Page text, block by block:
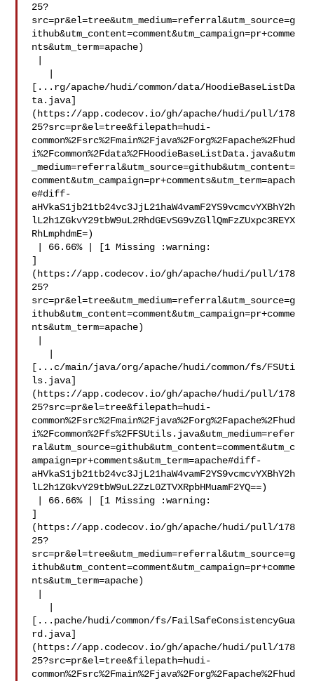
25?
src=pr&el=tree&utm_medium=referral&utm_source=g
ithub&utm_content=comment&utm_campaign=pr+comme
nts&utm_term=apache)
[...rg/apache/hudi/common/data/HoodieBaseListDa
ta.java]
(https://app.codecov.io/gh/apache/hudi/pull/178
25?src=pr&el=tree&filepath=hudi-
common%2Fsrc%2Fmain%2Fjava%2Forg%2Fapache%2Fhud
i%2Fcommon%2Fdata%2FHoodieBaseListData.java&utm
_medium=referral&utm_source=github&utm_content=
comment&utm_campaign=pr+comments&utm_term=apach
e#diff-
aHVkaS1jb21tb24vc3JjL21haW4vamF2YS9vcmcvYXBhY2h
lL2h1ZGkvY29tbW9uL2RhdGEvSG9vZGllQmFzZUxpc3REYX
RhLmphdmE=)
]
(https://app.codecov.io/gh/apache/hudi/pull/178
25?
src=pr&el=tree&utm_medium=referral&utm_source=g
ithub&utm_content=comment&utm_campaign=pr+comme
nts&utm_term=apache)
[...c/main/java/org/apache/hudi/common/fs/FSUti
ls.java]
(https://app.codecov.io/gh/apache/hudi/pull/178
25?src=pr&el=tree&filepath=hudi-
common%2Fsrc%2Fmain%2Fjava%2Forg%2Fapache%2Fhud
i%2Fcommon%2Ffs%2FFSUtils.java&utm_medium=refer
ral&utm_source=github&utm_content=comment&utm_c
ampaign=pr+comments&utm_term=apache#diff-
aHVkaS1jb21tb24vc3JjL21haW4vamF2YS9vcmcvYXBhY2h
lL2h1ZGkvY29tbW9uL2ZzL0ZTVXRpbHMuamF2YQ==)
]
(https://app.codecov.io/gh/apache/hudi/pull/178
25?
src=pr&el=tree&utm_medium=referral&utm_source=g
ithub&utm_content=comment&utm_campaign=pr+comme
nts&utm_term=apache)
[...pache/hudi/common/fs/FailSafeConsistencyGua
rd.java]
(https://app.codecov.io/gh/apache/hudi/pull/178
25?src=pr&el=tree&filepath=hudi-
common%2Fsrc%2Fmain%2Fjava%2Forg%2Fapache%2Fhud